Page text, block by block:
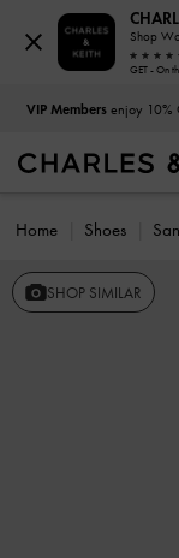
VIP Membersenjoy 10%
Home Shoes
SHOP SIMILAR
Shop
GET - On